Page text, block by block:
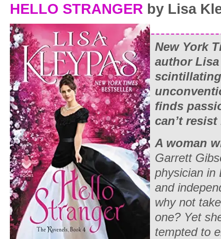
HELLO STRANGER by Lisa
New York
author
finds
can’t resist
A woman
Garrett
physician in
and
why not
one? Yet
tempted to